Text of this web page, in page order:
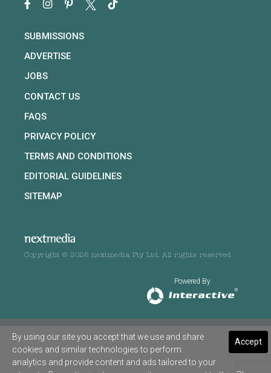
SUBMISSIONS
ADVERTISE
JOBS
CONTACT US
FAQS
PRIVACY POLICY
TERMS AND CONDITIONS
EDITORIAL GUIDELINES
SITEMAP
Copyright © 2026 nextmedia Pty Ltd. All rights reserved
Powered By
Accept
By using our site you accept that we use and share
cookies and similar technologies to perform
analytics and provide content and ads tailored to your